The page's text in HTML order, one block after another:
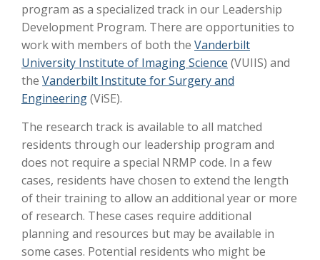
program as a specialized track in our Leadership
Development Program. There are opportunities to
work with members of both the Vanderbilt
University Institute of Imaging Science (VUIIS) and
the Vanderbilt Institute for Surgery and
Engineering(ViSE).
The research track is available to all matched
residents through our leadership program and
does not require a special NRMP code. In a few
cases, residents have chosen to extend the length
of their training to allow an additional year or more
of research. These cases require additional
planning and resources but may be available in
some cases. Potential residents who might be